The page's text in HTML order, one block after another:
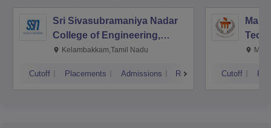
Sri Sivasubramaniya Nadar
College of Engineering,
Kalavakkam
Kelambakkam,Tamil Nadu
Cutoff Placements Admissions Reviews Cutoff